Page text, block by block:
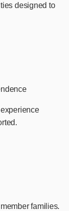
designed to
families.